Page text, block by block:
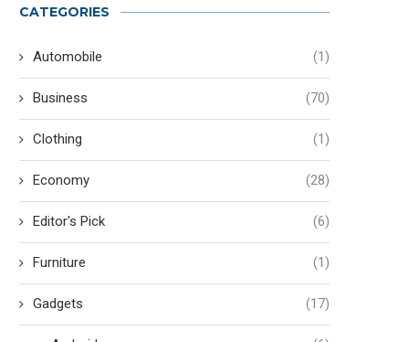
Addressing Supply Chain
Demands for Power Converters
and...
June 9, 2026
Distributed Solar
vs. Centralized:
Chart
May 13, 2026
CATEGORIES
Automobile (1)
Business (70)
Clothing (1)
Economy (28)
Editor's Pick (6)
Furniture (1)
Gadgets (17)